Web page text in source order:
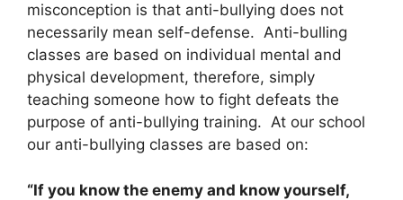
misconception is that anti-bullying does not
necessarily mean self-defense. Anti-bulling
classes are based on individual mental and
physical development, therefore, simply
teaching someone how to fight defeats the
purpose of anti-bullying training. At our school
our anti-bullying classes are based on:
“If you know the enemy and know yourself,